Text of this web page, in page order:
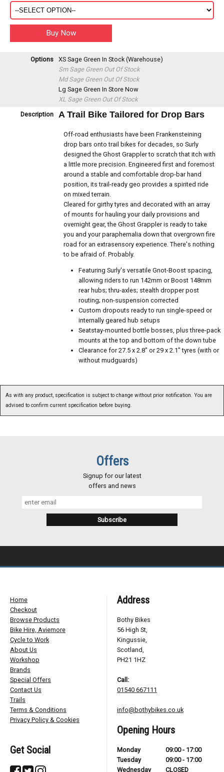
Options XS Sage Green In Stock (Warehouse)
Sm Sage Green Out Of Stock
Md Sage Green Out Of Stock
Lg Sage Green In Store Now
XL Sage Green Out Of Stock
Description
A Trail Bike Tailored for Drop Bars
Off-road enthusiasts have been Frankensteining
drop bars onto trail bikes for decades, so Surly
designed the Ghost Grappler to scratch that itch with
a little more precision. Engineered first and foremost
around a stable and comfortable drop-bar hand
position, its trail-ready geo provides a spirited ride
on mixed terrain.
Cleared for girthy tyres and decorated with an array
of mounts for hauling your daily provisions and
overnight gear, the Ghost Grappler is ready to take
you and your paraphernalia down that overgrown fire
road for an extrasensory experience. There's nothing
to be afraid of. Probably.
Featuring Surly's versatile Gnot-Boost spacing,
allowing riders to run 142mm or Boost 148mm
rear hubs; thru-axles; stealth dropper post
routing; non-suspension corrected
Custom dropouts ready to run single-speed or
internally geared hub setups
Seatstay-mounted bottle bosses, plus three-pack
mounts at the top and bottom of the down tube
Clearance for 27.5 x 2.8" or 29 x 2.1" tyres (with or
without mudguards)
As with any product, specification is subject to change without prior notification. You are
advised to confirm current specification before buying.
Offers
Signup for our latest
offers and news
Home
Checkout
Browse Products
Bike Hire, Aviemore
Cycle to Work
About Us
Workshop
Brands
Special Offers
Contact Us
Trails
Terms & Conditions
Privacy Policy & Cookies
Get Social
Address
Bothy Bikes
56 High St,
Kingussie,
Scotland,
PH21 1HZ
Call:
01540 667111
info@bothybikes.co.uk
Opening Hours
Monday
09:00 - 17:00
Tuesday
09:00 - 17:00
Wednesday
CLOSED